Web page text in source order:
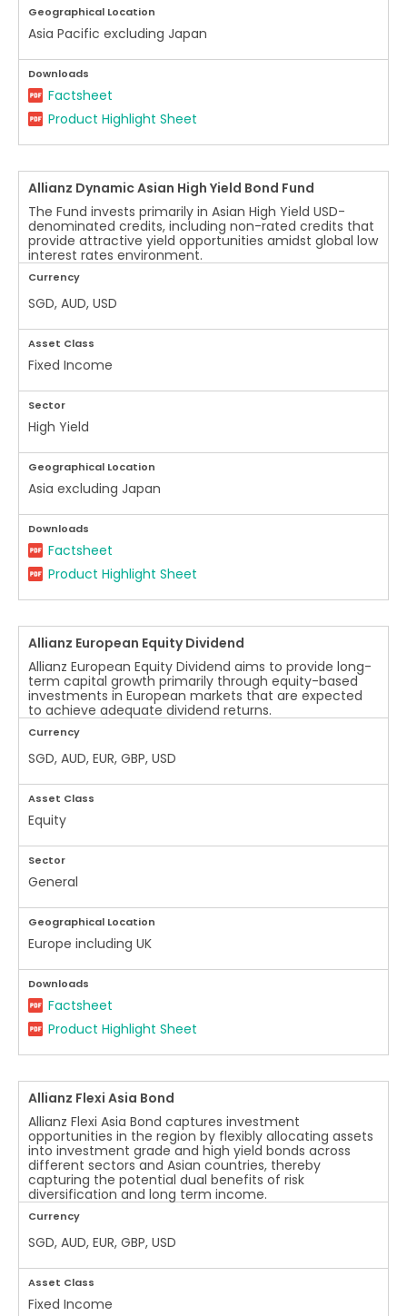
Geographical Location
Asia Pacific excluding Japan
Downloads
Factsheet
Product Highlight Sheet
Allianz Dynamic Asian High Yield Bond Fund
The Fund invests primarily in Asian High Yield USD-
denominated credits, including non-rated credits that
provide attractive yield opportunities amidst global low
interest rates environment.
Currency
SGD, AUD, USD
Asset Class
Fixed Income
Sector
High Yield
Geographical Location
Asia excluding Japan
Downloads
Factsheet
Product Highlight Sheet
Allianz European Equity Dividend
Allianz European Equity Dividend aims to provide long-
term capital growth primarily through equity-based
investments in European markets that are expected
to achieve adequate dividend returns.
Currency
SGD, AUD, EUR, GBP, USD
Asset Class
Equity
Sector
General
Geographical Location
Europe including UK
Downloads
Factsheet
Product Highlight Sheet
Allianz Flexi Asia Bond
Allianz Flexi Asia Bond captures investment
opportunities in the region by flexibly allocating assets
into investment grade and high yield bonds across
different sectors and Asian countries, thereby
capturing the potential dual benefits of risk
diversification and long term income.
Currency
SGD, AUD, EUR, GBP, USD
Asset Class
Fixed Income